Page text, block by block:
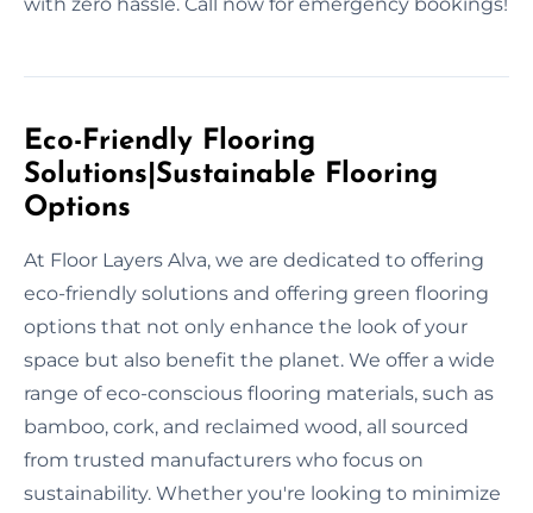
Eco-Friendly Flooring
Solutions|Sustainable Flooring
Options
At Floor Layers Alva, we are dedicated to offering
eco-friendly solutions and offering green flooring
options that not only enhance the look of your
space but also benefit the planet. We offer a wide
range of eco-conscious flooring materials, such as
bamboo, cork, and reclaimed wood, all sourced
from trusted manufacturers who focus on
sustainability. Whether you're looking to minimize